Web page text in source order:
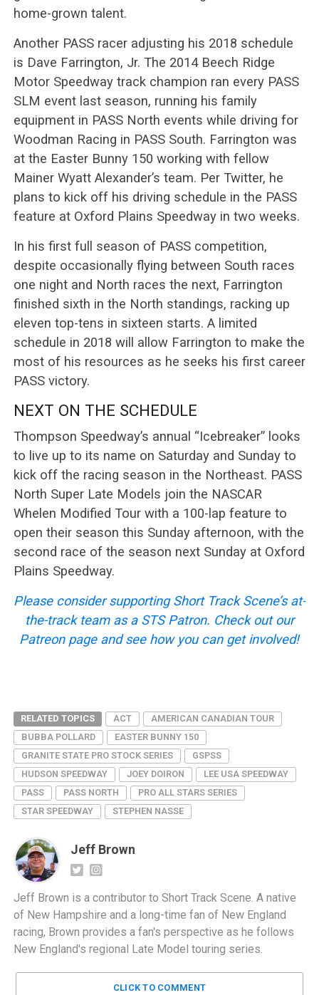
home-grown talent.
Another PASS racer adjusting his 2018 schedule
is Dave Farrington, Jr. The 2014 Beech Ridge
Motor Speedway track champion ran every PASS
SLM event last season, running his family
equipment in PASS North events while driving for
Woodman Racing in PASS South. Farrington was
at the Easter Bunny 150 working with fellow
Mainer Wyatt Alexander’s team. Per Twitter, he
plans to kick off his driving schedule in the PASS
feature at Oxford Plains Speedway in two weeks.
In his first full season of PASS competition,
despite occasionally flying between South races
one night and North races the next, Farrington
finished sixth in the North standings, racking up
eleven top-tens in sixteen starts. A limited
schedule in 2018 will allow Farrington to make the
most of his resources as he seeks his first career
PASS victory.
NEXT ON THE SCHEDULE
Thompson Speedway’s annual “Icebreaker” looks
to live up to its name on Saturday and Sunday to
kick off the racing season in the Northeast. PASS
North Super Late Models join the NASCAR
Whelen Modified Tour with a 100-lap feature to
open their season this Sunday afternoon, with the
second race of the season next Sunday at Oxford
Plains Speedway.
Please consider supporting Short Track Scene’s at-
the-track team as a STS Patron. Check out our
Patreon page and see how you can get involved!
RELATED TOPICS ACT
AMERICAN CANADIAN TOUR
BUBBA POLLARD
EASTER BUNNY 150
GRANITE STATE PRO STOCK SERIES
GSPSS
HUDSON SPEEDWAY
JOEY DOIRON
LEE USA SPEEDWAY
PASS
PASS NORTH
PRO ALL STARS SERIES
STAR SPEEDWAY
STEPHEN NASSE
Jeff Brown
Jeff Brown is a contributor to Short Track Scene. A native
of New Hampshire and a long-time fan of New England
racing, Brown provides a fan's perspective as he follows
New England's regional Late Model touring series.
CLICK TO COMMENT